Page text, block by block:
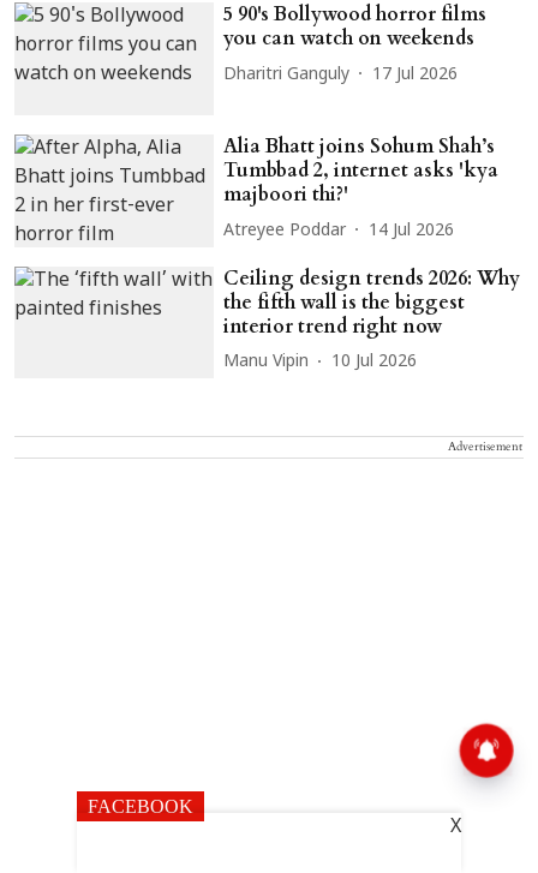
5 90's Bollywood horror films
you can watch on weekends
Dharitri Ganguly 17 Jul 2026
Alia Bhatt joins Sohum Shah’s
Tumbbad 2, internet asks 'kya
majboori thi?'
Atreyee Poddar 14 Jul 2026
Ceiling design trends 2026: Why
the fifth wall is the biggest
interior trend right now
Manu Vipin 10 Jul 2026
Advertisement
FACEBOOK
X